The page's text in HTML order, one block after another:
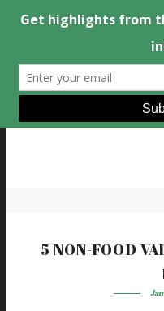
5 NON-FOOD